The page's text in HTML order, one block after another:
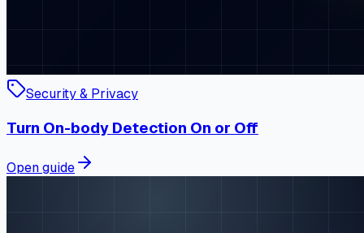
Security & Privacy
Turn On-body Detection On or Off
Open guide